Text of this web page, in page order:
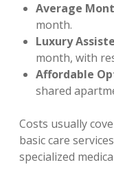
Average
month.
Luxury
month, with
Affordable
shared
Costs usually
basic care
specialized